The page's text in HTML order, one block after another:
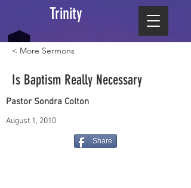
Trinity
< More Sermons
Is Baptism Really Necessary
Pastor Sondra Colton
August 1, 2010
Share